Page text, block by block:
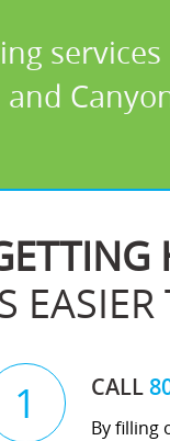
1
CALL
By filling